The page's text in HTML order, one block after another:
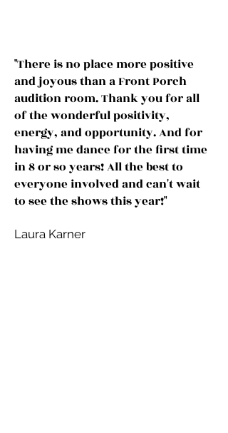
"There is no place more positive
and joyous than a Front Porch
audition room. Thank you for all
of the wonderful positivity,
energy, and opportunity. And for
having me dance for the first time
in 8 or so years! All the best to
everyone involved and can't wait
to see the shows this year!"
Laura Karner